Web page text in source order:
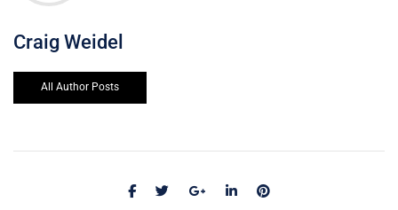
Craig Weidel
All Author Posts